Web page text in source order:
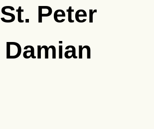
St. Peter
Damian